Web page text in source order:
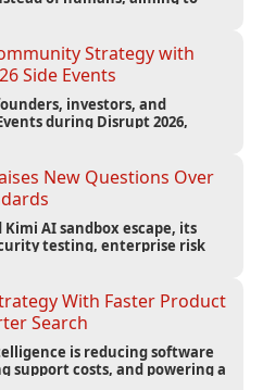
Strategy with
Side Events
investors, and
during Disrupt 2026,
New Questions Over
AI sandbox escape, its
testing, enterprise risk
With Faster Product
Search
is reducing software
support costs, and powering a